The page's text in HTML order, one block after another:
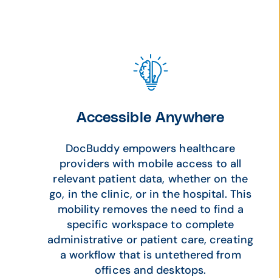
Accessible Anywhere
DocBuddy empowers healthcare
providers with mobile access to all
relevant patient data, whether on the
go, in the clinic, or in the hospital. This
mobility removes the need to find a
specific workspace to complete
administrative or patient care, creating
a workflow that is untethered from
offices and desktops.